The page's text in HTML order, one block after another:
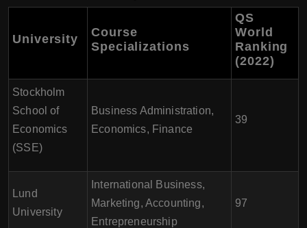
University
Course
Specializations
QS
World
Ranking
(2022)
Stockholm
School of
Economics
(SSE)
Business Administration,
Economics, Finance
39
Lund
University
International Business,
Marketing, Accounting,
Entrepreneurship
97